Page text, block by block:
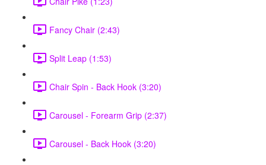
Fancy Chair (2:43)
Split Leap (1:53)
Chair Spin - Back Hook (3:20)
Carousel - Forearm Grip (2:37)
Carousel - Back Hook (3:20)